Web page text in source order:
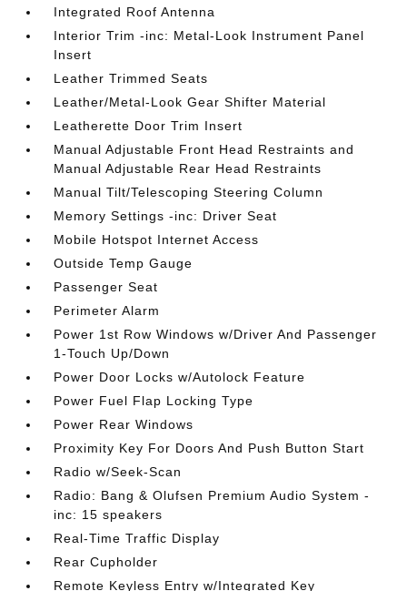
Integrated Roof Antenna
Interior Trim -inc: Metal-Look Instrument Panel
Insert
Leather Trimmed Seats
Leather/Metal-Look Gear Shifter Material
Leatherette Door Trim Insert
Manual Adjustable Front Head Restraints and
Manual Adjustable Rear Head Restraints
Manual Tilt/Telescoping Steering Column
Memory Settings -inc: Driver Seat
Mobile Hotspot Internet Access
Outside Temp Gauge
Passenger Seat
Perimeter Alarm
Power 1st Row Windows w/Driver And Passenger
1-Touch Up/Down
Power Door Locks w/Autolock Feature
Power Fuel Flap Locking Type
Power Rear Windows
Proximity Key For Doors And Push Button Start
Radio w/Seek-Scan
Radio: Bang & Olufsen Premium Audio System -
inc: 15 speakers
Real-Time Traffic Display
Rear Cupholder
Remote Keyless Entry w/Integrated Key